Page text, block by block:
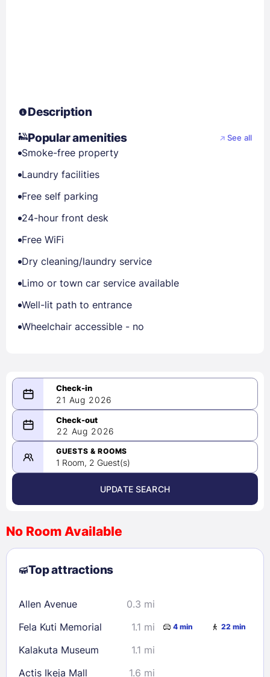
Description
Popular amenities
See all
Smoke-free property
Laundry facilities
Free self parking
24-hour front desk
Free WiFi
Dry cleaning/laundry service
Limo or town car service available
Well-lit path to entrance
Wheelchair accessible - no
21 Aug 2026
08/21/2026
-
08/22/2026
August 2026 >
2
3 4 5 6 7
8
9
10 11 12 13
23
24 25 28
29
30
31
Check availability
22 Aug 2026
GUESTS & ROOMS
1 Room, 2 Guest(s)
UPDATE SEARCH
No Room Available
Top attractions
Allen Avenue
0.3 mi
Fela Kuti Memorial
1.1 mi 4 min 22 min
Kalakuta Museum
1.1 mi
Actis Ikeja Mall
1.6 mi